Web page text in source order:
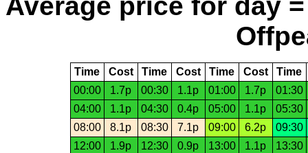
Average price for day
Time Cost Time Cost Time Cost
Time
00:00
1.7p 00:30 1.1p 01:00 1.7p
01:30
04:00
1.1p 04:30 0.4p 05:00 1.1p
05:30
08:00
8.1p 08:30 7.1p 09:00 6.2p
09:30
12:00
1.9p 12:30 0.9p 13:00 1.1p
13:30